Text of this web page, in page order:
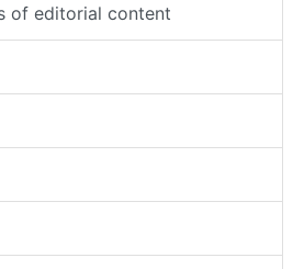
of editorial content